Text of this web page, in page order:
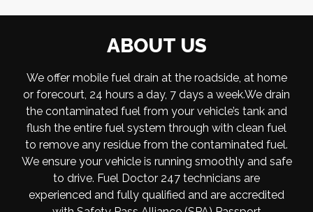
ABOUT US
We offer mobile fuel drain at the roadside, at home
or forecourt, 24 hours a day, 7 days a week.We drain
the contaminated fuel from your vehicle’s tank and
flush the entire fuel system through with clean fuel
to remove any residue from the contaminated fuel.
We ensure your vehicle is running smoothly and safe
to drive. Fuel Doctor 247 technicians are
experienced and fully qualified and are accredited